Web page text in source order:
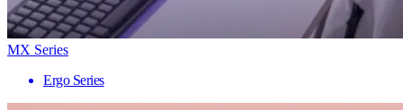
MX Series
Ergo Series